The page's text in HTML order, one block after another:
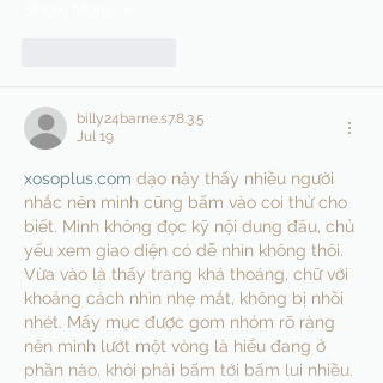
billy24barne.s7.8.3.5
Jul 19
xosoplus.com dạo này thấy nhiều người
nhắc nên mình cũng bấm vào coi thử cho
biết. Mình không đọc kỹ nội dung đâu, chủ
yếu xem giao diện có dễ nhìn không thôi.
Vừa vào là thấy trang khá thoáng, chữ với
khoảng cách nhìn nhẹ mắt, không bị nhồi
nhét. Mấy mục được gom nhóm rõ ràng
nên mình lướt một vòng là hiểu đang ở
phần nào, khỏi phải bấm tới bấm lui nhiều.